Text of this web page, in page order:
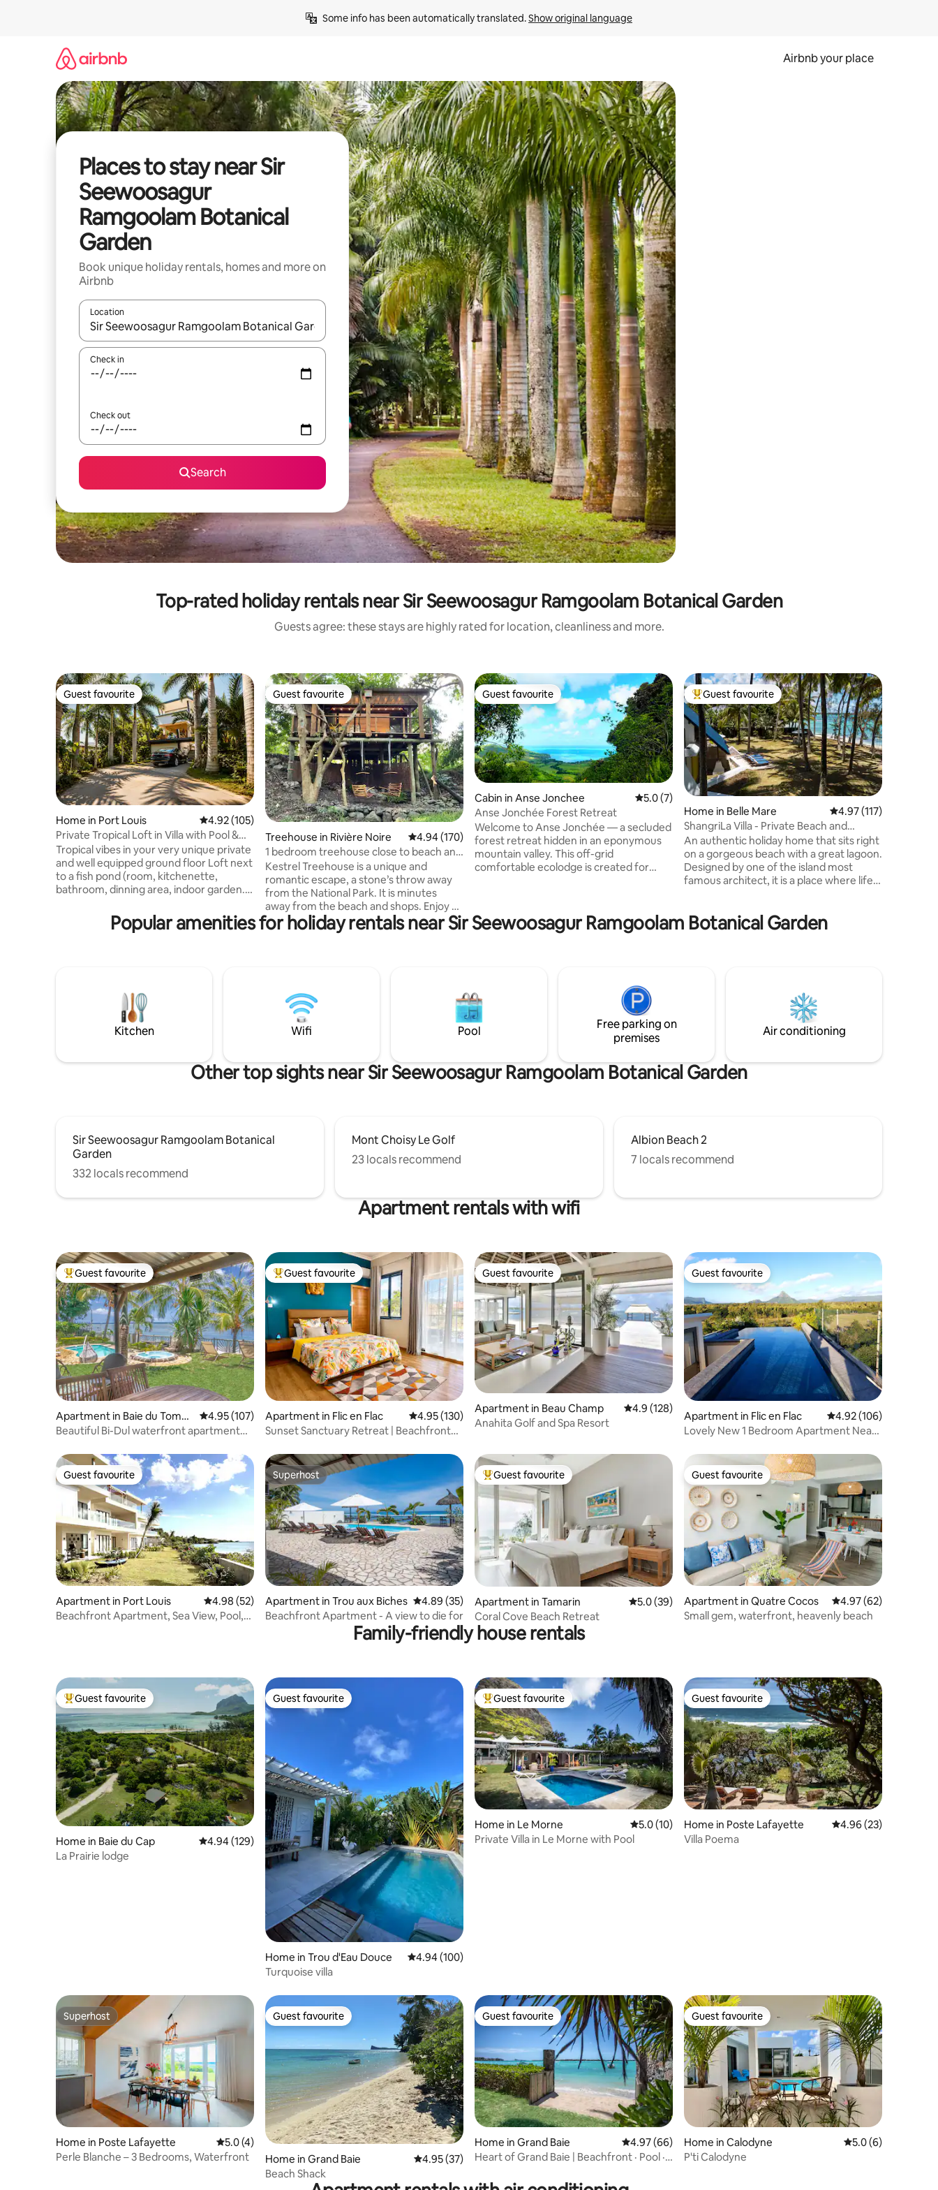
Some info has been automatically translated. Show original language
Airbnb your place
Places to stay near Sir
Seewoosagur
Ramgoolam Botanical
Garden
Book unique holiday rentals, homes and more on
Airbnb
Location
When results are available, navigate with the up and down arrow keys or explore by touch or swipe gestures.
Check in
Check out
Search
Top-rated holiday rentals near Sir Seewoosagur Ramgoolam Botanical Garden
Guests agree: these stays are highly rated for location, cleanliness and more.
Guest favourite
Guest favourite
Home in Port Louis 4.92 out of 5 average rating, 105 reviews
4.92 (105)
Private Tropical Loft in Villa with Pool &
Jacuzzi
Tropical vibes in your very unique private
and well equipped ground floor Loft next
to a fish pond (room, kitchenette,
bathroom, dinning area, indoor garden...)
areas:swimming pool, gym, terraces,
jacuzzi, lounges, main kitchen... shared
in the price Jacuzzi heater additional
fees of 10€/session
Guest favourite
Guest favourite
Treehouse in Rivière Noire 4.94 out of 5 average rating, 170 reviews
4.94 (170)
1 bedroom treehouse close to beach and
gorge.
Kestrel Treehouse is a unique and
romantic escape, a stone’s throw away
from the National Park. It is minutes
away from the beach and shops. Enjoy a
relaxing gin and tonic in the oak swings
while you enjoy the river view. The house
kitchen is fully equipped with a Smeg
fridge. Sip a freshly brewed cup of coffee
on the deck or around the cozy fire pit.
Guest favourite
Guest favourite
Cabin in Anse Jonchee 5.0 out of 5 average rating, 7 reviews
5.0 (7)
Anse Jonchée Forest Retreat
Welcome to Anse Jonchée — a secluded
forest retreat hidden in an eponymous
mountain valley. This off-grid
comfortable ecolodge is created for
only birdsong and silence where you can
hear your own breath. Here, worries
not a pause, but preparation for the next
step.
Top guest favourite
Guest favourite
Home in Belle Mare 4.97 out of 5 average
4.97 (117)
ShangriLa Villa - Private Beach and
Service
An authentic holiday home that sits right
on a gorgeous beach with a great lagoon.
Designed by one of the island most
famous architect, it is a place where life
coffee under the coconut trees, dip in
the stunning lagoon and lie back in the
Popular amenities for holiday rentals near Sir Seewoosagur Ramgoolam Botanical Garden
Kitchen Wifi Pool
Free parking on
premises
Air conditioning
Other top sights near Sir Seewoosagur Ramgoolam Botanical Garden
Sir Seewoosagur Ramgoolam Botanical
Garden
332 locals recommend
Mont Choisy Le Golf
23 locals recommend
Albion Beach 2
7 locals recommend
Apartment rentals with wifi
Top guest favourite
Guest favourite
Apartment in Baie du Tombe
au
4.95 out of 5 average rating, 107 reviews
4.95 (107)
Beautiful Bi-Dul waterfront apartment
Top guest favourite
Guest favourite
Apartment in Flic en Flac 4.95 out of 5 average rating, 130 reviews
4.95 (130)
Sunset Sanctuary Retreat | Beachfront
Guest favourite
Guest favourite
Apartment in Beau Champ 4.9 out of 5 average rating, 128 reviews
4.9 (128)
Anahita Golf and Spa Resort
Guest favourite
Guest favourite
Apartment in Flic en Flac 4.92 out of 5 average
4.92 (106)
Lovely New 1 Bedroom Apartment Near
Guest favourite
Guest favourite
Apartment in Port Louis 4.98 out of 5 average rating, 52 reviews
4.98 (52)
Beachfront Apartment, Sea View, Pool,
Superhost
Superhost
Apartment in Trou aux Biches 4.89 out of 5 average rating, 35 reviews
4.89 (35)
Beachfront Apartment - A view to die for
Top guest favourite
Guest favourite
Apartment in Tamarin 5.0 out of 5 average rating, 39 reviews
5.0 (39)
Coral Cove Beach Retreat
Guest favourite
Guest favourite
Apartment in Quatre Cocos 4.97 out of 5 average
4.97 (62)
Small gem, waterfront, heavenly beach
Family-friendly house rentals
Top guest favourite
Guest favourite
Home in Baie du Cap 4.94 out of 5 average rating, 129 reviews
4.94 (129)
La Prairie lodge
Guest favourite
Guest favourite
Home in Trou d'Eau Douce 4.94 out of 5 average rating, 100 reviews
4.94 (100)
Turquoise villa
Top guest favourite
Guest favourite
Home in Le Morne 5.0 out of 5 average rating, 10 reviews
5.0 (10)
Private Villa in Le Morne with Pool
Guest favourite
Guest favourite
Home in Poste Lafayette 4.96 out of 5 average
4.96 (23)
Villa Poema
Superhost
Superhost
Home in Poste Lafayette 5.0 out of 5 average rating, 4 reviews
5.0 (4)
Perle Blanche – 3 Bedrooms, Waterfront
Guest favourite
Guest favourite
Home in Grand Baie 4.95 out of 5 average rating, 37 reviews
4.95 (37)
Beach Shack
Guest favourite
Guest favourite
Home in Grand Baie 4.97 out of 5 average rating, 66 reviews
4.97 (66)
Heart of Grand Baie | Beachfront · Pool ·
Guest favourite
Guest favourite
Home in Calodyne 5.0 out of 5
5.0 (6)
P'ti Calodyne